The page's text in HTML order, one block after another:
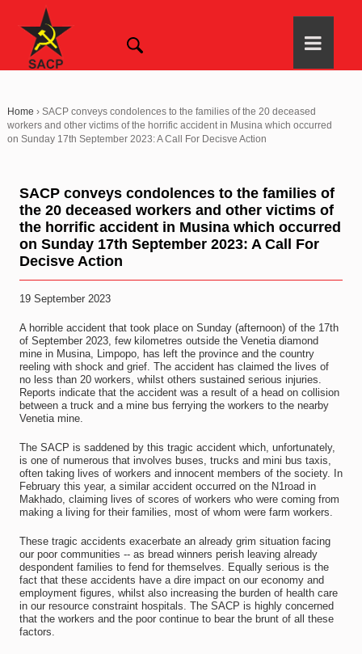
Home › SACP conveys condolences to the families of the 20 deceased
workers and other victims of the horrific accident in Musina which occurred
on Sunday 17th September 2023: A Call For Decisve Action
SACP conveys condolences to the families of
the 20 deceased workers and other victims of
the horrific accident in Musina which occurred
on Sunday 17th September 2023: A Call For
Decisve Action
19 September 2023
A horrible accident that took place on Sunday (afternoon) of the 17th
of September 2023, few kilometres outside the Venetia diamond
mine in Musina, Limpopo, has left the province and the country
reeling with shock and grief. The accident has claimed the lives of
no less than 20 workers, whilst others sustained serious injuries.
Reports indicate that the accident was a result of a head on collision
between a truck and a mine bus ferrying the workers to the nearby
Venetia mine.
The SACP is saddened by this tragic accident which, unfortunately,
is one of numerous that involves buses, trucks and mini bus taxis,
often taking lives of workers and innocent members of the society. In
February this year, a similar accident occurred on the N1road in
Makhado, claiming lives of scores of workers who were coming from
making a living for their families, most of whom were farm workers.
These tragic accidents exacerbate an already grim situation facing
our poor communities -- as bread winners perish leaving already
despondent families to fend for themselves. Equally serious is the
fact that these accidents have a dire impact on our economy and
employment figures, whilst also increasing the burden of health care
in our resource constraint hospitals. The SACP is highly concerned
that the workers and the poor continue to bear the brunt of all these
factors.